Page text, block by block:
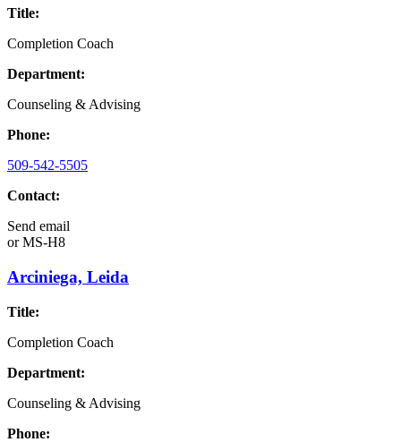
Title:
Completion Coach
Department:
Counseling & Advising
Phone:
509-542-5505
Contact:
Send email
orMS-H8
Arciniega, Leida
Title:
Completion Coach
Department:
Counseling & Advising
Phone: